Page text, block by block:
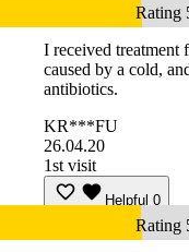
Rating
I received treatment
caused by a cold,
antibiotics.
KR***FU
26.04.20
1st visit
Helpful 0
Rating